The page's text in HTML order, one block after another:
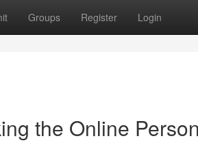
Groups Register Login
the Online